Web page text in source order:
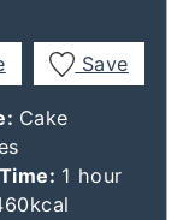
Save
Cake
1 hour
hour
kcal